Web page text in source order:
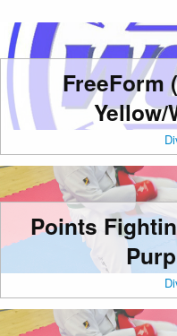
FreeForm
Yellow/
Points